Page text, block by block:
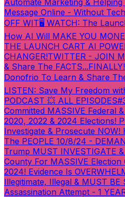
Message Online - Without
OFF WIT🖥️ WATCH: The
How AI Will MAKE YOU
THE LAUNCH CART AI
CHANGER!TWITTER - JOIN
& Share The FACTS...FINALLY!
Donofrio To Learn & Share
LISTEN: Save My Freedom
PODCAST 💥 ALL EPISODES
Committed MASSIVE Federal
2020, 2022 & 2024 Elections!
Investigate & Prosecute NOW!
The PEOPLE 10/8/24 -
Trump MUST INVESTIGATE
County For MASSIVE Election
2024! Evidence Is
Illegitimate, Illegal & MUST BE
Assassination Attempt - 1